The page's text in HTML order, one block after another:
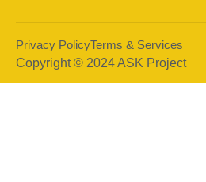
Copyright © 2024 ASK Project
Privacy PolicyTerms & Services